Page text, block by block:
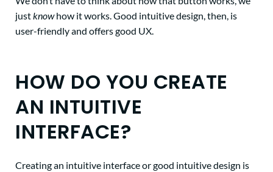
just knowhow it works. Good intuitive design, then, is
user-friendly and offers good UX.
HOW DO YOU CREATE
AN INTUITIVE
INTERFACE?
Creating an intuitive interface or good intuitive design is